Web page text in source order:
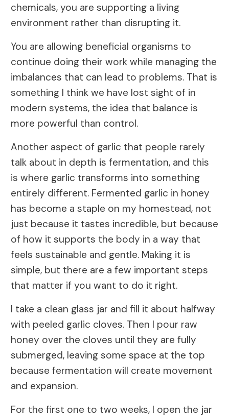
chemicals, you are supporting a living
environment rather than disrupting it.
You are allowing beneficial organisms to
continue doing their work while managing the
imbalances that can lead to problems. That is
something I think we have lost sight of in
modern systems, the idea that balance is
more powerful than control.
Another aspect of garlic that people rarely
talk about in depth is fermentation, and this
is where garlic transforms into something
entirely different. Fermented garlic in honey
has become a staple on my homestead, not
just because it tastes incredible, but because
of how it supports the body in a way that
feels sustainable and gentle. Making it is
simple, but there are a few important steps
that matter if you want to do it right.
I take a clean glass jar and fill it about halfway
with peeled garlic cloves. Then I pour raw
honey over the cloves until they are fully
submerged, leaving some space at the top
because fermentation will create movement
and expansion.
For the first one to two weeks, I open the jar